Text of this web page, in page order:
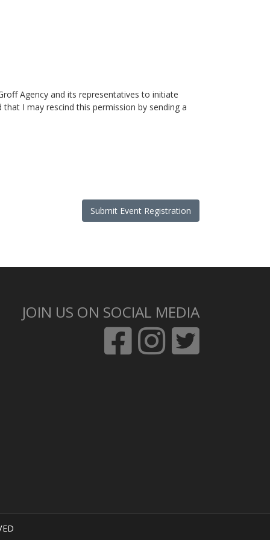
Agency and its representatives to initiate
I may rescind this permission by sending a
JOIN US ON SOCIAL MEDIA